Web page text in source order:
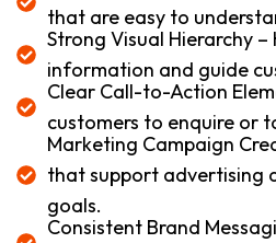
that are easy to
Strong Visual Hierarchy
information and guide
Clear Call-to-Action
customers to enquire or
Marketing Campaign
that support advertising
goals.
Consistent Brand